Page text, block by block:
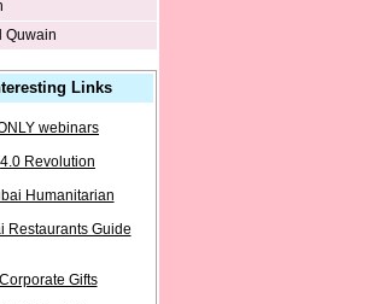
Quwain
Links
webinars
4.0 Revolution
Humanitarian
Restaurants Guide
Corporate Gifts